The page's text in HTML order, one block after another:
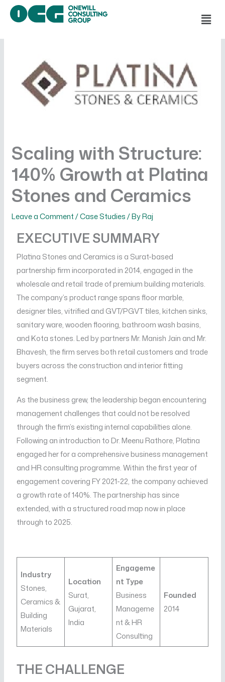
Skip
Scaling with Structure:
140% Growth at Platina
Stones and Ceramics
Leave a Comment/Case Studies/ ByRaj
EXECUTIVE SUMMARY
Platina Stones and Ceramics is a Surat-based
partnership firm incorporated in 2014, engaged in the
wholesale and retail trade of premium building materials.
The company’s product range spans floor marble,
designer tiles, vitrified and GVT/PGVT tiles, kitchen sinks,
sanitary ware, wooden flooring, bathroom wash basins,
and Kota stones. Led by partners Mr. Manish Jain and Mr.
Bhavesh, the firm serves both retail customers and trade
buyers across the construction and interior fitting
segment.
As the business grew, the leadership began encountering
management challenges that could not be resolved
through the firm’s existing internal capabilities alone.
Following an introduction to Dr. Meenu Rathore, Platina
engaged her for a comprehensive business management
and HR consulting programme. Within the first year of
engagement covering FY 2021-22, the company achieved
a growth rate of 140%. The partnership has since
extended, with a structured road map now in place
through to 2025.
Industry
Stones,
Ceramics &
Building
Materials
Location
Surat,
Gujarat,
India
Engageme
nt Type
Business
Manageme
nt & HR
Consulting
Founded
2014
THE CHALLENGE